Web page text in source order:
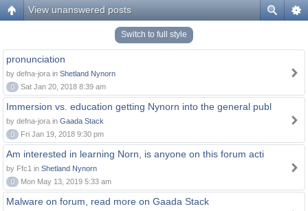
View unanswered posts
Switch to full style
pronunciation
by defna-jora in Shetland Nynorn
0
Sat Jan 20, 2018 8:39 am
Immersion vs. education getting Nynorn into the general publ
by defna-jora in Gaada Stack
0
Fri Jan 19, 2018 9:30 pm
Am interested in learning Norn, is anyone on this forum acti
by Ffc1 in Shetland Nynorn
0
Mon May 13, 2019 5:33 am
Malware on forum, read more on Gaada Stack